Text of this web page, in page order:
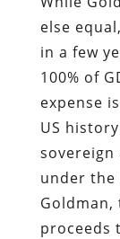
under the
Goldman,
proceeds
again as
yields
episode
Which,
will